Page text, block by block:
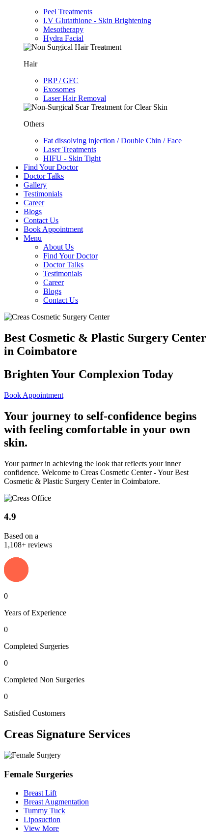
Peel Treatments
I.V Glutathione - Skin Brightening
Mesotherapy
Hydra Facial
Hair
PRP / GFC
Exosomes
Laser Hair Removal
Others
Fat dissolving injection / Double Chin / Face
Laser Treatments
HIFU - Skin Tight
Find Your Doctor
Doctor Talks
Gallery
Testimonials
Career
Blogs
Contact Us
Book Appointment
Menu
About Us
Find Your Doctor
Doctor Talks
Testimonials
Career
Blogs
Contact Us
Best Cosmetic & Plastic Surgery Center
in Coimbatore
Brighten Your Complexion Today
Book Appointment
Your journey to self-confidence begins
with feeling comfortable in your own
skin.
Your partner in achieving the look that reflects your inner
confidence. Welcome to Creas Cosmetic Center - Your Best
Cosmetic & Plastic Surgery Center in Coimbatore.
4.9
Based on a
1,108+ reviews
0
Years of Experience
0
Completed Surgeries
0
Completed Non Surgeries
0
Satisfied Customers
Creas Signature Services
Female Surgeries
Breast Lift
Breast Augmentation
Tummy Tuck
Liposuction
View More